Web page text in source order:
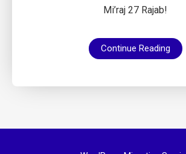
Mi’raj 27 Rajab!
Continue Reading